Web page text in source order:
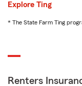
Explore Ting
* The State Farm Ting
Renters